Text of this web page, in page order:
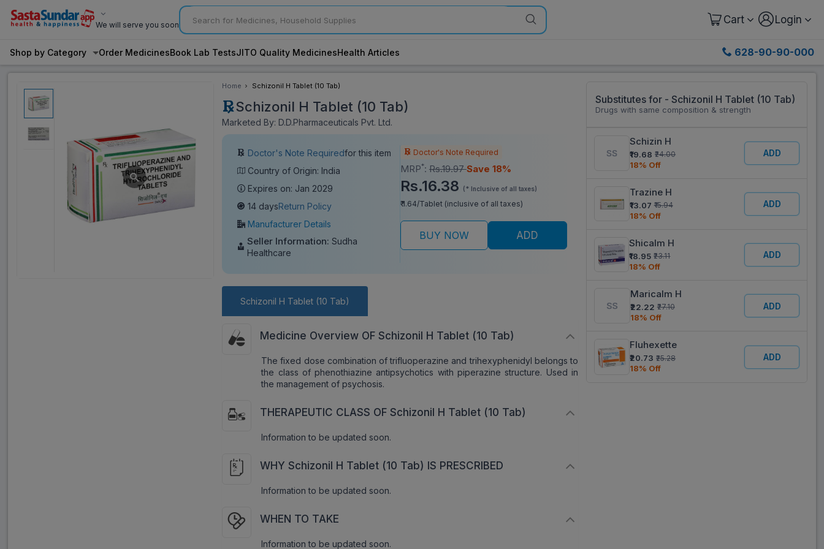
We will serve you soon Cart Login
Shop by Category Order MedicinesBook Lab TestsJITO Quality MedicinesHealth Articles 628-90-90-000
Home Schizonil H Tablet (10 Tab)
Schizonil H Tablet (10 Tab)
Marketed By: D.D.Pharmaceuticals Pvt. Ltd.
Doctor's Note Requiredfor this item
Country of Origin: India
Expires on: Jan 2029
14 daysReturn Policy
Manufacturer Details
Seller Information: Sudha
Healthcare
Doctor's Note Required
MRP*: Rs.19.97Save 18%
Rs.16.38 (* Inclusive of all taxes)
₹ 1.64/Tablet (inclusive of all taxes)
BUY NOW ADD
Schizonil H Tablet (10 Tab)
Medicine Overview OF Schizonil H Tablet (10 Tab)
The fixed dose combination of trifluoperazine and trihexyphenidyl belongs to
the class of phenothiazine antipsychotics with piperazine structure. Used in
the management of psychosis.
THERAPEUTIC CLASS OF Schizonil H Tablet (10 Tab)
Information to be updated soon.
WHY Schizonil H Tablet (10 Tab) IS PRESCRIBED
Information to be updated soon.
WHEN TO TAKE
Information to be updated soon.
Substitutes for - Schizonil H Tablet (10 Tab)
Drugs with same composition & strength
Schizin H
₹19.68 ₹24.00
18% Off
ADD
Trazine H
₹13.07 ₹15.94
18% Off
ADD
Shicalm H
₹18.95 ₹23.11
18% Off
ADD
Maricalm H
₹22.22 ₹27.10
18% Off
ADD
Fluhexette
₹20.73 ₹25.28
18% Off
ADD